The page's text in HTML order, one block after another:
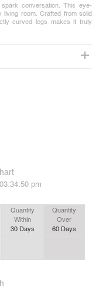
conversation. This eye-
living room. Crafted from solid
curved legs makes it truly
pm
Quantity
Within
30 Days
Quantity
Over
60 Days